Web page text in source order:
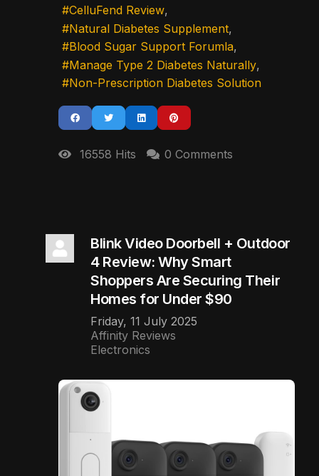
CelluFend Review
Natural Diabetes Supplement
Blood Sugar Support Forumla
Manage Type 2 Diabetes Naturally
Non-Prescription Diabetes Solution
16558 Hits 0 Comments
Blink Video Doorbell + Outdoor
4 Review: Why Smart
Shoppers Are Securing Their
Homes for Under $90
Friday, 11 July 2025
Affinity Reviews
Electronics